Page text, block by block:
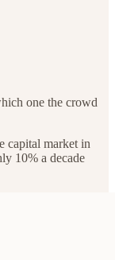
one the crowd
capital market in
10% a decade